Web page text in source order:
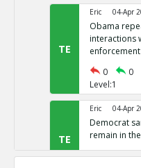
TE
Eric 04-Apr
Obama
interactions
enforcement
0
0
Level:1
TE
Eric 04-Apr
Democrat
remain in
0
0